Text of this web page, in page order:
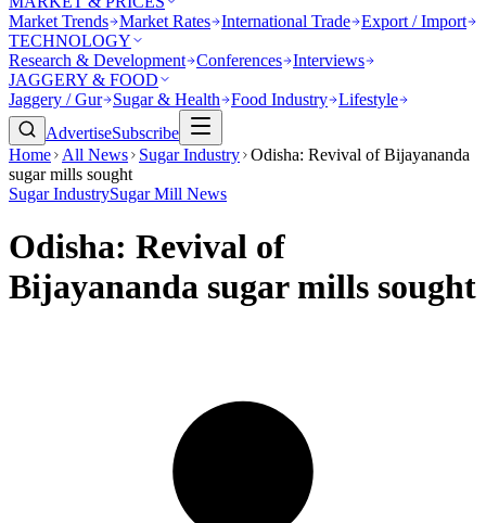
Market Trends Market Rates International Trade Export / Import
TECHNOLOGY
Research & Development Conferences Interviews
JAGGERY & FOOD
Jaggery / Gur
Sugar & Health Food Industry Lifestyle
AdvertiseSubscribe
Home
All News Sugar Industry Odisha: Revival of Bijayananda
sugar mills sought
Sugar IndustrySugar Mill News
Odisha: Revival of
Bijayananda sugar mills sought